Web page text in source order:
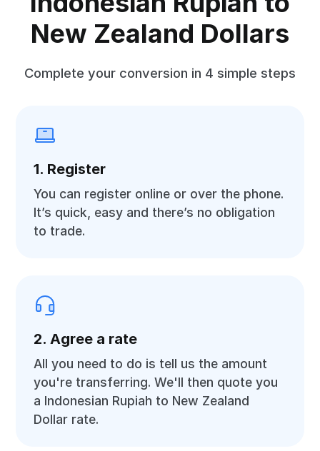
New Zealand Dollars
Complete your conversion in 4 simple steps
1. Register
You can register online or over the phone.
It’s quick, easy and there’s no obligation
to trade.
2. Agree a rate
All you need to do is tell us the amount
you're transferring. We'll then quote you
a Indonesian Rupiah to New Zealand
Dollar rate.